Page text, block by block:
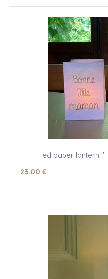
led paper lantern "
23.00 €